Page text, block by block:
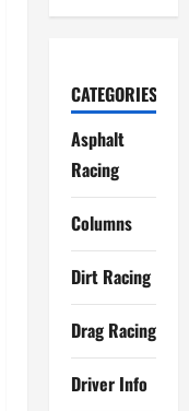
CATEGORIES
Asphalt
Racing
Columns
Dirt Racing
Drag Racing
Driver Info